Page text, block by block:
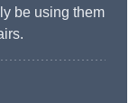
be using them